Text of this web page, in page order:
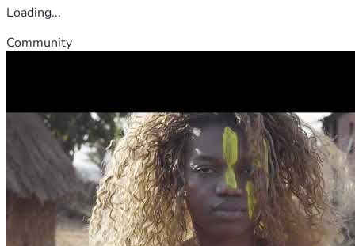
Loading...
Community